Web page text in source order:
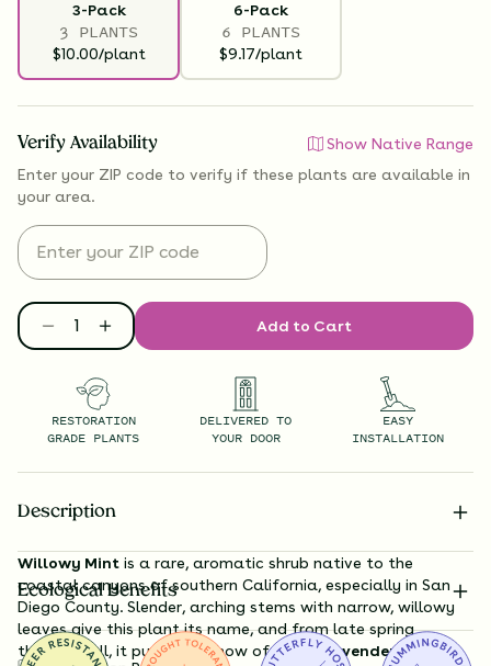
3-Pack
3 PLANTS
$10.00/plant
6-Pack
6 PLANTS
$9.17/plant
Verify Availability
Show Native Range
Enter your ZIP code to verify if these plants are available in
your area.
Add to Cart
RESTORATION
GRADE PLANTS
DELIVERED TO
YOUR DOOR
EASY
INSTALLATION
Description
Willowy Mint is a rare, aromatic shrub native to the
coastal canyons of southern California, especially in San
Diego County. Slender, arching stems with narrow, willowy
leaves give this plant its name, and from late spring
through fall, it puts on a show ofdense lavender to
Ecological Benefits